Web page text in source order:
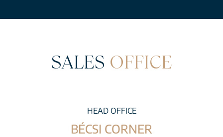
SALES OFFICE
HEAD OFFICE
BÉCSI CORNER